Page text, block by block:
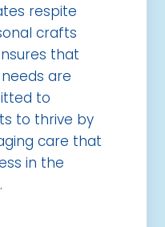
respite
crafts
that
needs are
to
to thrive by
care that
in the